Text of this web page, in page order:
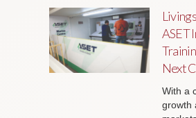
ASET
Next
With a
growth